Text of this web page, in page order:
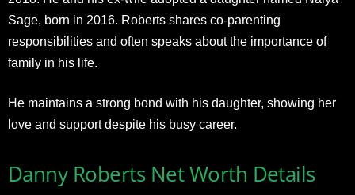
Sage, born in 2016. Roberts shares co-parenting
responsibilities and often speaks about the importance of
family in his life.
He maintains a strong bond with his daughter, showing her
love and support despite his busy career.
Danny Roberts Net Worth Details